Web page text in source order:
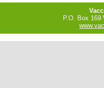
P.O. Box 169